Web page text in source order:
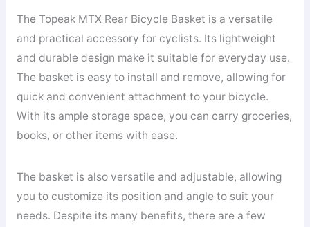
The Topeak MTX Rear Bicycle Basket is a versatile
and practical accessory for cyclists. Its lightweight
and durable design make it suitable for everyday use.
The basket is easy to install and remove, allowing for
quick and convenient attachment to your bicycle.
With its ample storage space, you can carry groceries,
books, or other items with ease.
The basket is also versatile and adjustable, allowing
you to customize its position and angle to suit your
needs. Despite its many benefits, there are a few